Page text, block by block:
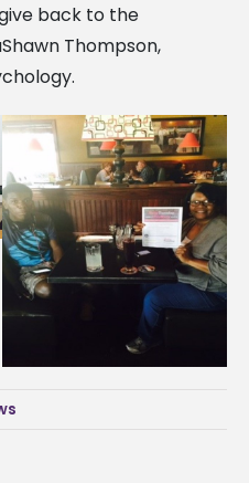
back to the
Thompson,